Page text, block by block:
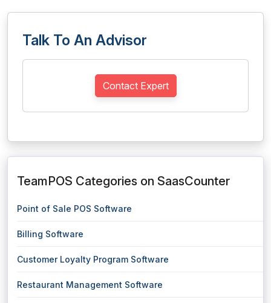
Talk To An Advisor
Contact Expert
TeamPOS Categories on SaasCounter
Point of Sale POS Software
Billing Software
Customer Loyalty Program Software
Restaurant Management Software